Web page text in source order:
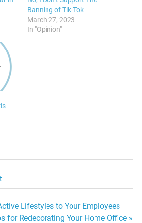
Banning of Tik-Tok
March 27, 2023
In "Opinion"
Lifestyles to Your Employees
for Redecorating Your Home Office »